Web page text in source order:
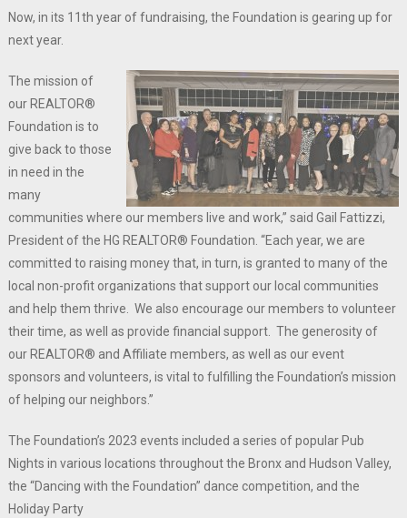
Now, in its 11th year of fundraising, the Foundation is gearing up for
next year.
The mission of
our REALTOR®
Foundation is to
give back to those
in need in the
many
communities where our members live and work,” said Gail Fattizzi,
President of the HG REALTOR® Foundation. “Each year, we are
committed to raising money that, in turn, is granted to many of the
local non-profit organizations that support our local communities
and help them thrive. We also encourage our members to volunteer
their time, as well as provide financial support. The generosity of
our REALTOR® and Affiliate members, as well as our event
sponsors and volunteers, is vital to fulfilling the Foundation’s mission
of helping our neighbors.”
The Foundation’s 2023 events included a series of popular Pub
Nights in various locations throughout the Bronx and Hudson Valley,
the “Dancing with the Foundation” dance competition, and the
Holiday Party